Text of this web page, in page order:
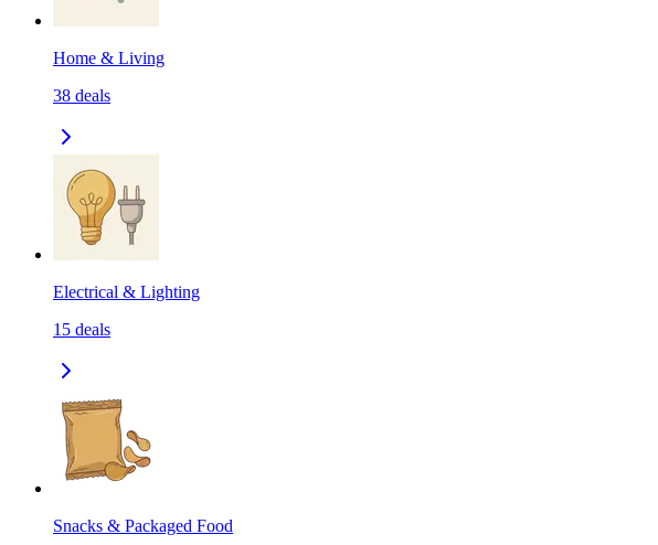
Home & Living
38 deals
Electrical & Lighting
15 deals
Snacks & Packaged Food